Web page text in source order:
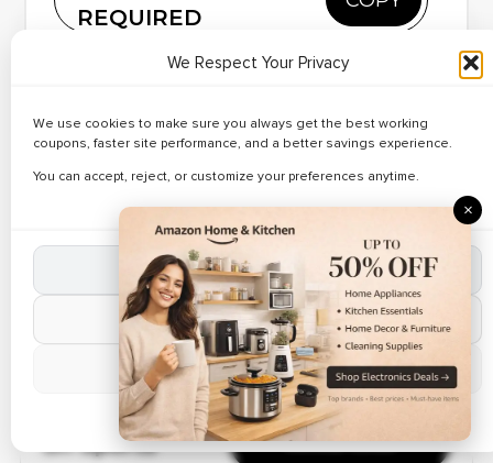
We Respect Your Privacy
We use cookies to make sure you always get the best working
coupons, faster site performance, and a better savings experience.
You can accept, reject, or customize your preferences anytime.
Accept All Cookies
Reject Non-Essential
Manage Preferences
Cookie Policy
×
Up to 23% Off
Up to 22% Off
on Shoulder
Bags
Reveal Code
Verified Coupon
✔ Verified
Save Up to 45%
on Sports
🔥 196 Used Today
Reveal Code
REQUIRED
Buy mobiles and accessories affordably.
Apply discount codes instantly.
Shop verified brands online.
Limited-time Lazada deals active.